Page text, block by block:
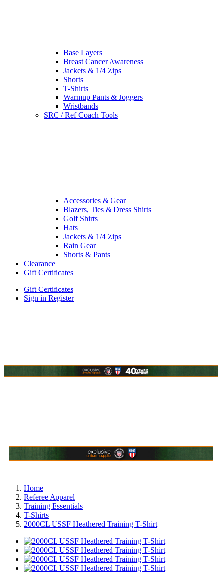
Base Layers
Breast Cancer Awareness
Jackets & 1/4 Zips
Shorts
T-Shirts
Warmup Pants & Joggers
Wristbands
SRC / Ref Coach Tools
Accessories & Gear
Blazers, Ties & Dress Shirts
Golf Shirts
Hats
Jackets & 1/4 Zips
Rain Gear
Shorts & Pants
Clearance
Gift Certificates
Gift Certificates
Sign in Register
Home
Referee Apparel
Training Essentials
T-Shirts
2000CL USSF Heathered Training T-Shirt